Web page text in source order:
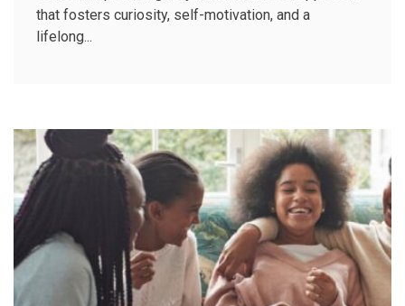
that fosters curiosity, self-motivation, and a
lifelong...